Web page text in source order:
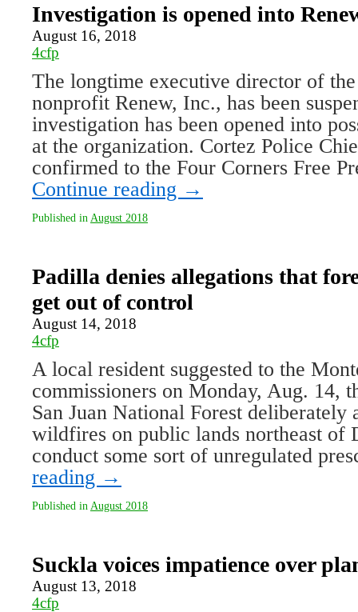
Investigation is opened into
August 16, 2018
4cfp
The longtime executive director of
nonprofit Renew, Inc., has been
investigation has been opened into
at the organization. Cortez Police
confirmed to the Four Corners Free
Continue reading →
Published in August 2018
Padilla denies allegations that
get out of control
August 14, 2018
4cfp
A local resident suggested to the
commissioners on Monday, Aug. 14,
San Juan National Forest deliberately
wildfires on public lands northeast of
conduct some sort of unregulated
reading →
Published in August 2018
Suckla voices impatience over
August 13, 2018
4cfp